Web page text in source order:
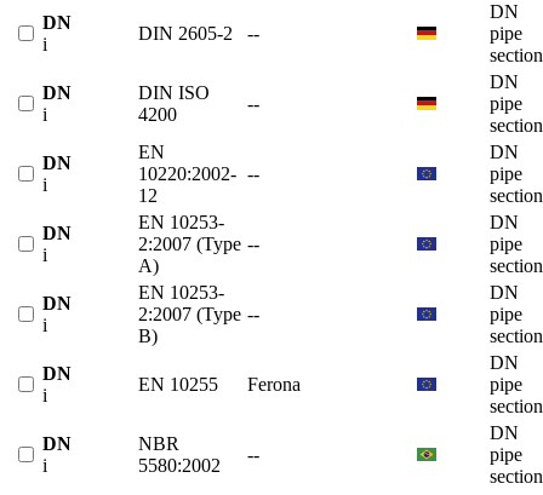
DN
i
DIN 2605-2 --
DN
pipe
DN
i
DIN ISO
4200
--
DN
pipe
DN
i
EN
10220:2002-
12
--
DN
pipe
DN
i
EN 10253-
2:2007 (Type
A)
--
DN
pipe
DN
i
EN 10253-
2:2007 (Type
B)
--
DN
pipe
DN
i
EN 10255 Ferona
DN
pipe
DN
i
NBR
5580:2002
--
DN
pipe